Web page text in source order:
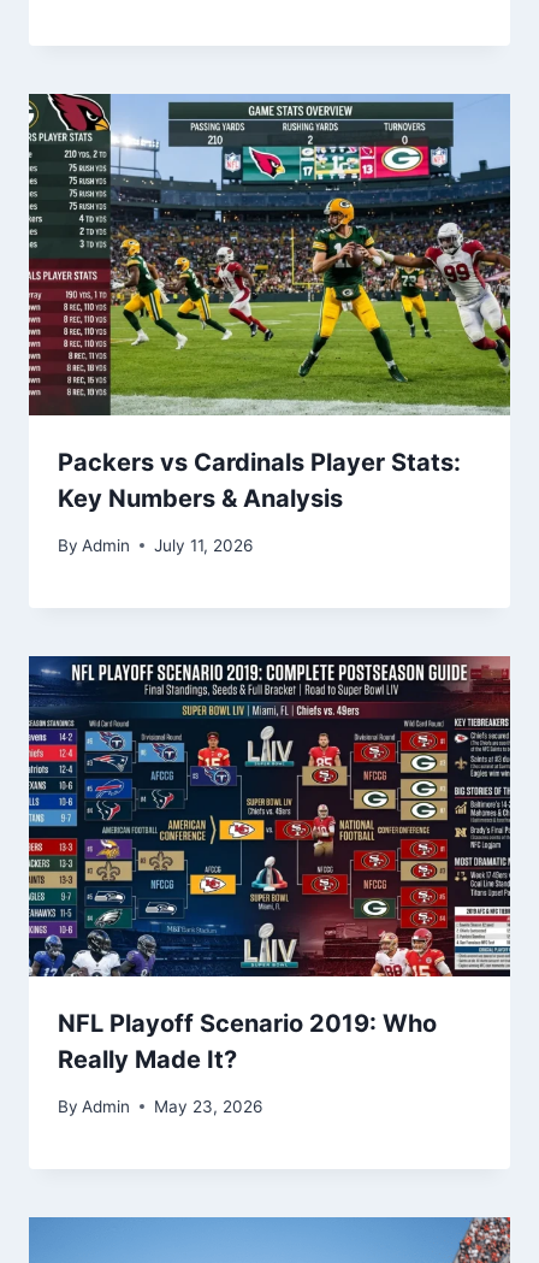
Packers vs Cardinals Player Stats:
Key Numbers & Analysis
By Admin July 11, 2026
NFL Playoff Scenario 2019: Who
Really Made It?
By Admin May 23, 2026